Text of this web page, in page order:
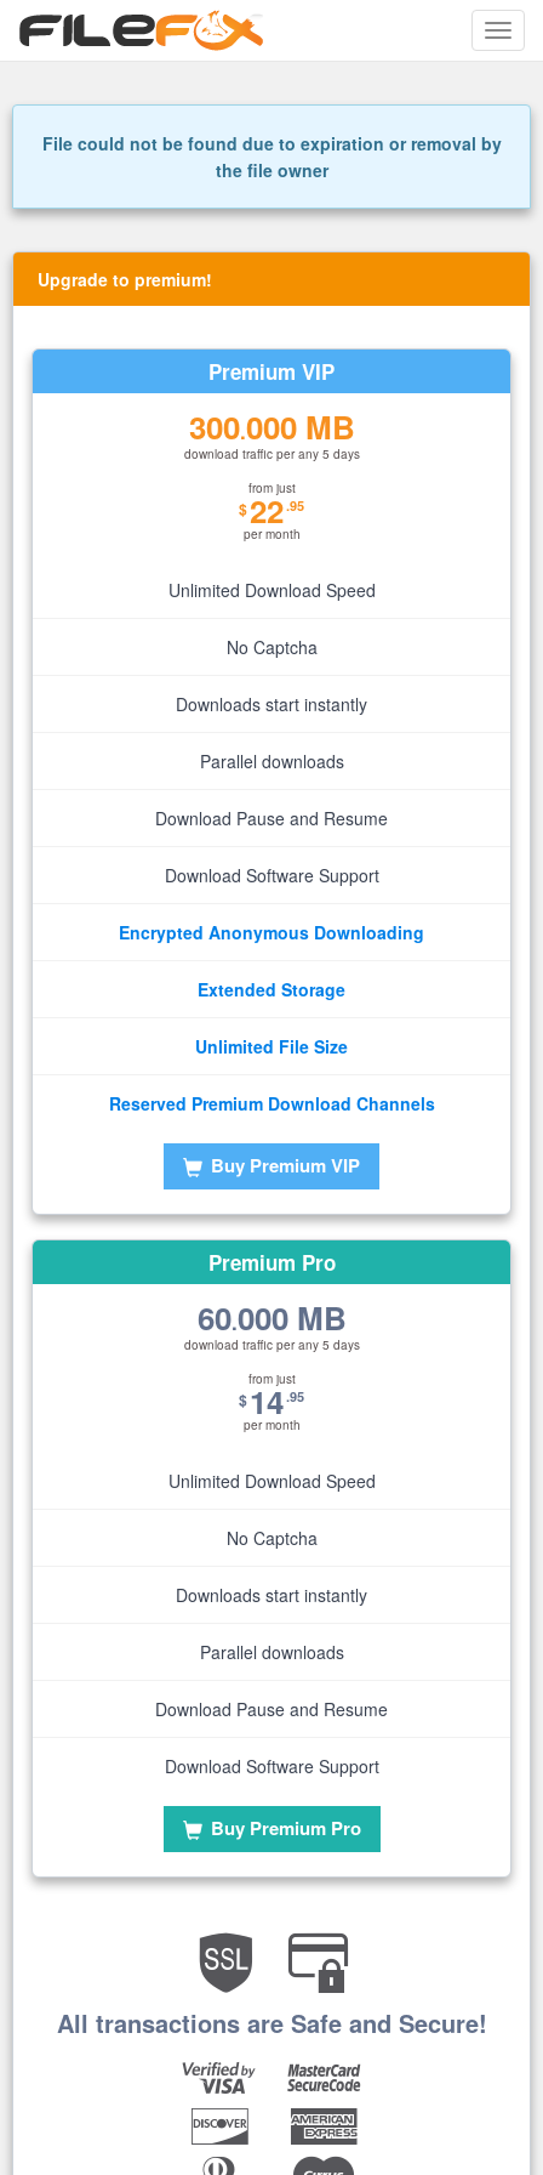
Toggle
File could not be found due to expiration or removal by
the file owner
Upgrade to premium!
Premium VIP
300.000 MB
download traffic per any 5 days
from just
$22.95
per month
Unlimited Download Speed
No Captcha
Downloads start instantly
Parallel downloads
Download Pause and Resume
Download Software Support
Encrypted Anonymous Downloading
Extended Storage
Unlimited File Size
Reserved Premium Download Channels
Buy Premium VIP
Premium Pro
60.000 MB
download traffic per any 5 days
from just
$14.95
per month
Unlimited Download Speed
No Captcha
Downloads start instantly
Parallel downloads
Download Pause and Resume
Download Software Support
Buy Premium Pro
All transactions are Safe and Secure!